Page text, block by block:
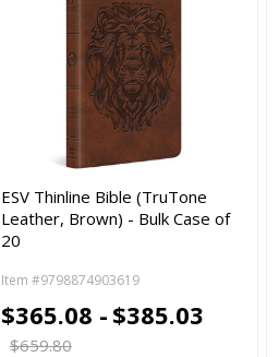
ESV Thinline Bible (TruTone
Leather, Brown) - Bulk Case of
20
Item #9798874903619
$365.08 - $385.03
$659.80